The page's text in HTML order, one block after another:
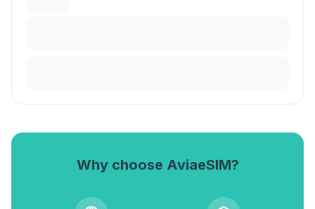
Why choose AviaeSIM?